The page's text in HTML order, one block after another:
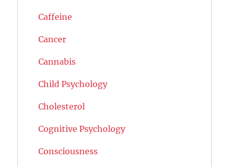
Caffeine
Cancer
Cannabis
Child Psychology
Cholesterol
Cognitive Psychology
Consciousness